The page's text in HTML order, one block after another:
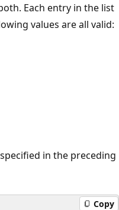
Each entry in the list
values are all valid:
in the preceding
Copy